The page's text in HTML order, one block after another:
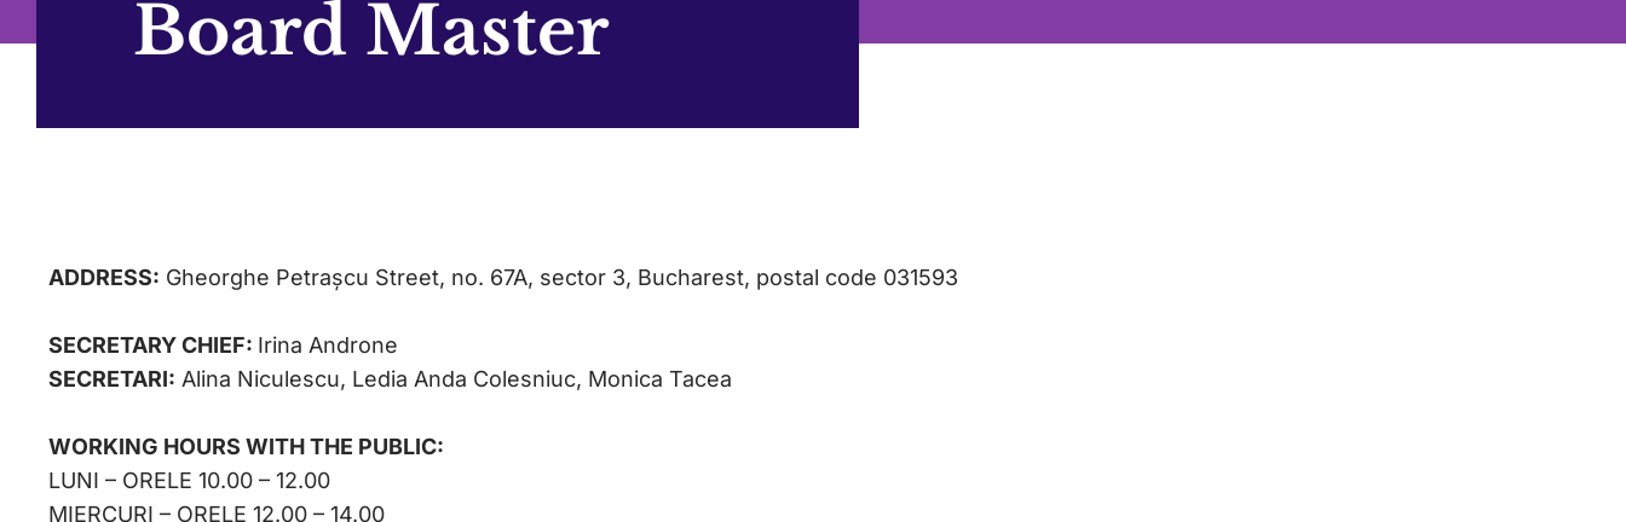
Board Master
ADDRESS: Gheorghe Petrașcu Street, no. 67A, sector 3, Bucharest, postal code 031593
SECRETARY CHIEF: Irina Androne
SECRETARI: Alina Niculescu, Ledia Anda Colesniuc, Monica Tacea
WORKING HOURS WITH THE PUBLIC:
LUNI – ORELE 10.00 – 12.00
MIERCURI – ORELE 12.00 – 14.00